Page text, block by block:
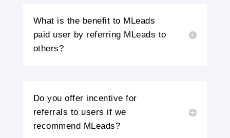
What is the benefit to MLeads
paid user by referring MLeads to
others?
Do you offer incentive for
referrals to users if we
recommend MLeads?